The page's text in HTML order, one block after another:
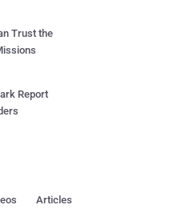
Trust the
Report
Articles